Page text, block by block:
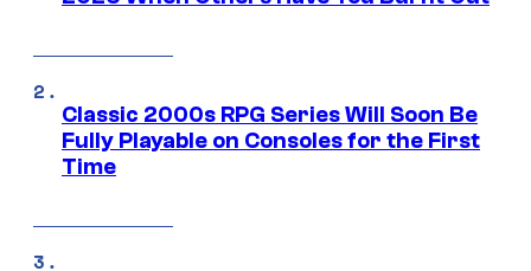
Classic 2000s RPG Series Will Soon Be
Fully Playable on Consoles for the First
Time